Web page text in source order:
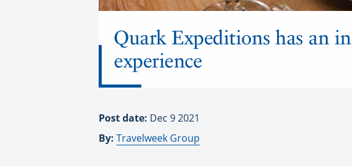
Quark Expeditions has an
experience
Post date: Dec 9 2021
By: Travelweek Group